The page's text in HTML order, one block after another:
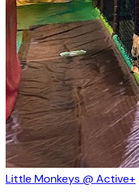
Little Monkeys @ Active+